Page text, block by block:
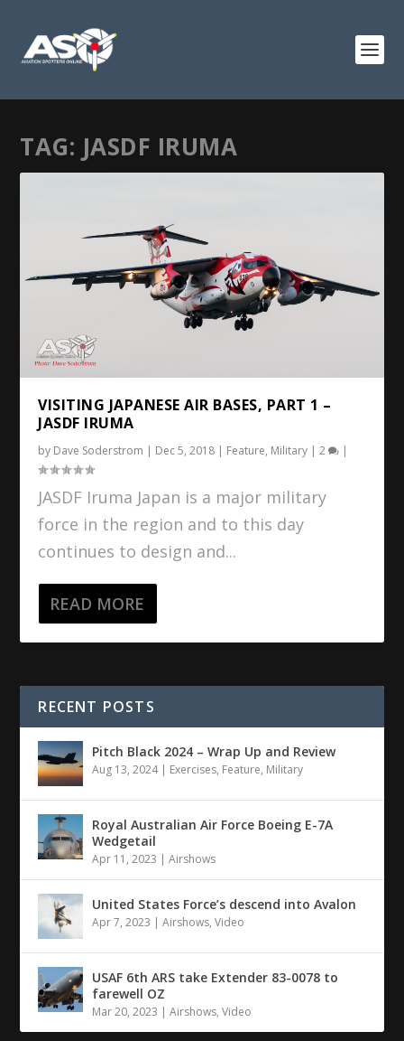
TAG: JASDF IRUMA
VISITING JAPANESE AIR BASES, PART 1 –
JASDF IRUMA
by Dave Soderstrom | Dec 5, 2018 | Feature, Military |2 |
JASDF Iruma Japan is a major military
force in the region and to this day
continues to design and...
READ MORE
RECENT POSTS
Pitch Black 2024 – Wrap Up and Review
Aug 13, 2024| Exercises, Feature, Military
Royal Australian Air Force Boeing E-7A
Wedgetail
Apr 11, 2023 |Airshows
United States Force’s descend into Avalon
Apr 7, 2023 |Airshows,Video
USAF 6th ARS take Extender 83-0078 to
farewell OZ
Mar 20, 2023 |Airshows,Video